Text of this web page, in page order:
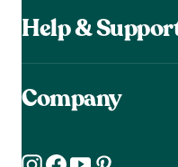
Help &
Company